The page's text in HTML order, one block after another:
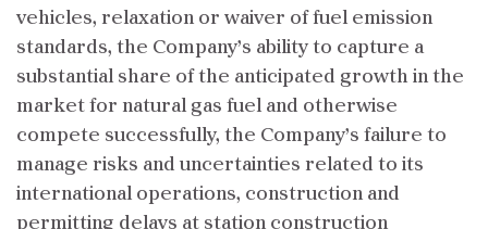
vehicles, relaxation or waiver of fuel emission
standards, the Company’s ability to capture a
substantial share of the anticipated growth in the
market for natural gas fuel and otherwise
compete successfully, the Company’s failure to
manage risks and uncertainties related to its
international operations, construction and
permitting delays at station construction